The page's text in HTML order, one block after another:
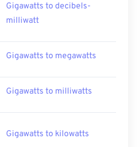
Gigawatts to decibels-
milliwatt
Gigawatts to megawatts
Gigawatts to milliwatts
Gigawatts to kilowatts